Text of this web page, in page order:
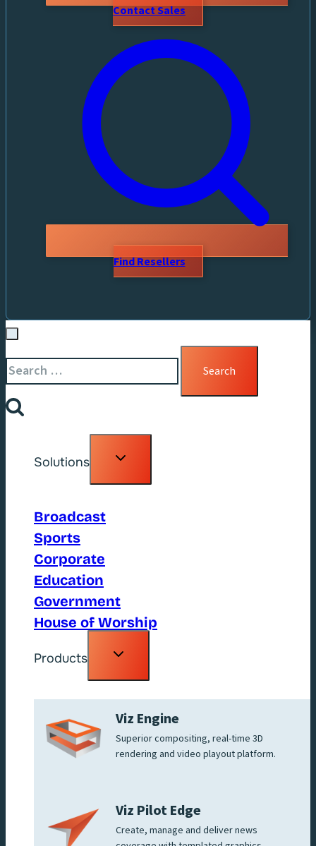
Contact Sales
Find Resellers
Search
for:
Solutions
Toggle
Broadcast
Sports
Corporate
Education
Government
House of Worship
Products
Toggle
Viz Engine
Superior compositing, real-time 3D
rendering and video playout platform.
Viz Pilot Edge
Create, manage and deliver news